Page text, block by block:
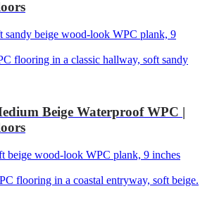
Beige Waterproof WPC |